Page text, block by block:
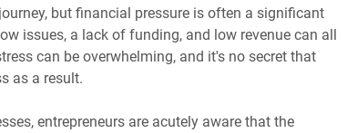
but financial pressure is often a significant
issues, a lack of funding, and low revenue can all
can be overwhelming, and it's no secret that
as a result.
entrepreneurs are acutely aware that the